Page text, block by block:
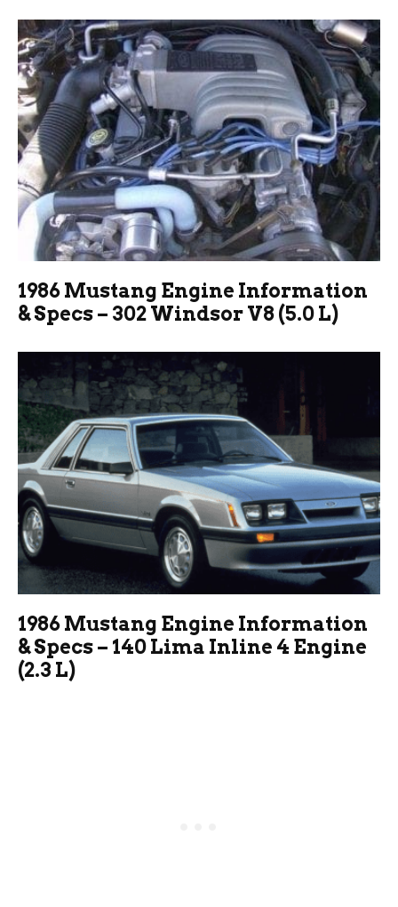
1986 Mustang Engine Information
& Specs – 302 Windsor V8 (5.0 L)
1986 Mustang Engine Information
& Specs – 140 Lima Inline 4 Engine
(2.3 L)